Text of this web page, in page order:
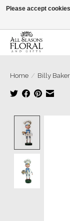
Our sincere thanks for
Home / Billy Baker
Please accept